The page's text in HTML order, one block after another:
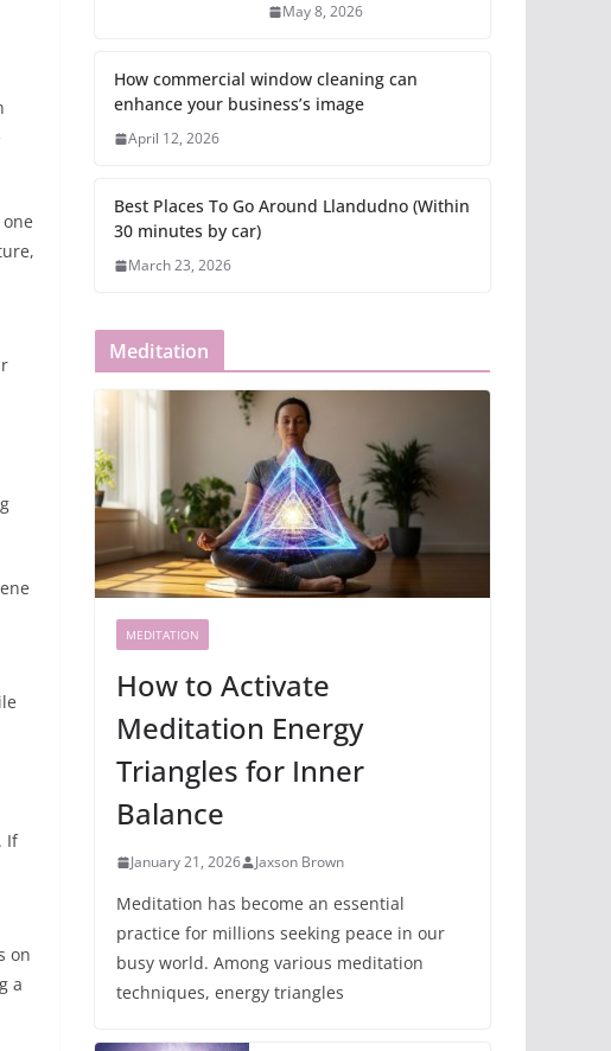
If
on
a
May 8, 2026
How commercial window cleaning can
enhance your business’s image
April 12, 2026
Best Places To Go Around Llandudno (Within
30 minutes by car)
March 23, 2026
Meditation
MEDITATION
How to Activate
Meditation Energy
Triangles for Inner
Balance
January 21, 2026 Jaxson Brown
Meditation has become an essential
practice for millions seeking peace in our
busy world. Among various meditation
techniques, energy triangles